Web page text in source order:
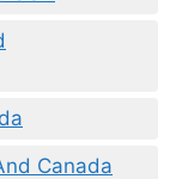
Canada